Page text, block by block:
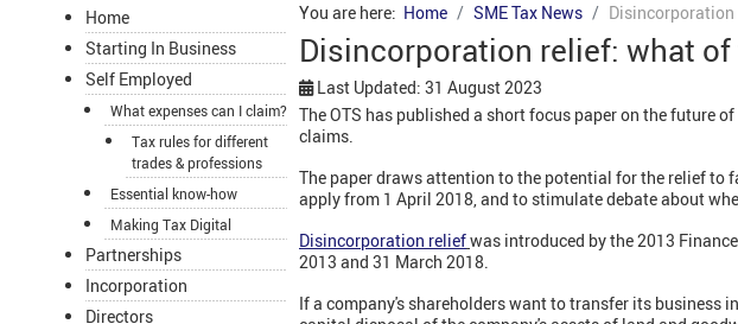
Home
Starting In Business
Self Employed
What expenses can I claim?
Tax rules for different
trades & professions
Essential know-how
Making Tax Digital
Partnerships
Incorporation
Directors
You are here: Home SME Tax News
Disincorporation relief: what
Last Updated: 31 August 2023
The OTS has published a short focus paper on the future
claims.
The paper draws attention to the potential for the relief to
apply from 1 April 2018, and to stimulate debate about
Disincorporation reliefwas introduced by the 2013
2013 and 31 March 2018.
If a company's shareholders want to transfer its business